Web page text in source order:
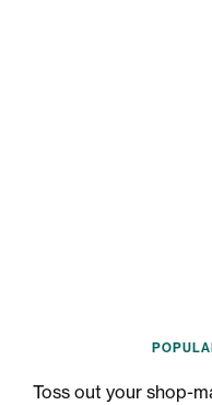
Toss out your shop-